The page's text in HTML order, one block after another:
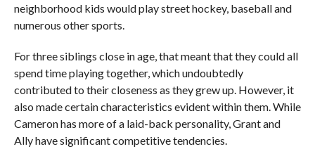
neighborhood kids would play street hockey, baseball and
numerous other sports.
For three siblings close in age, that meant that they could all
spend time playing together, which undoubtedly
contributed to their closeness as they grew up. However, it
also made certain characteristics evident within them. While
Cameron has more of a laid-back personality, Grant and
Ally have significant competitive tendencies.